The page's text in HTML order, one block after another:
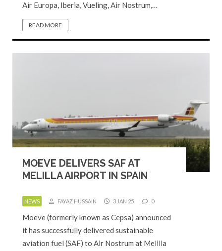
Air Europa, Iberia, Vueling, Air Nostrum,…
READ MORE
MOEVE DELIVERS SAF AT
MELILLA AIRPORT IN SPAIN
NEWS FAYAZ HUSSAIN 3 JAN 25 0
Moeve (formerly known as Cepsa) announced
it has successfully delivered sustainable
aviation fuel (SAF) to Air Nostrum at Melilla